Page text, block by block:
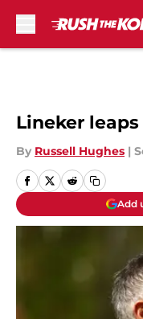
Lineker
By Russell Hughes |
Add